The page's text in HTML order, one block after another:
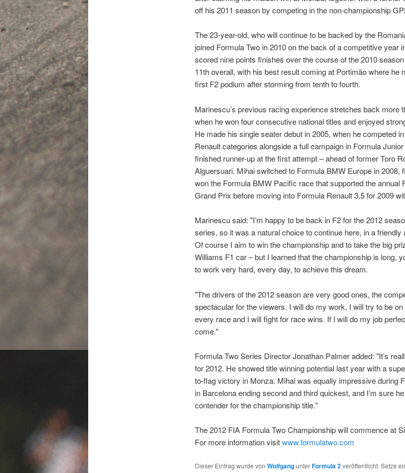
off his 2011 season by competing in the non-championship
The 23-year-old, who will continue to be backed by the
joined Formula Two in 2010 on the back of a competitive year
scored nine points finishes over the course of the 2010
11th overall, with his best result coming at Portimão where he
first F2 podium after storming from tenth to fourth.
Marinescu’s previous racing experience stretches back more
when he won four consecutive national titles and enjoyed
He made his single seater debut in 2005, when he competed
Renault categories alongside a full campaign in Formula
finished runner-up at the first attempt – ahead of former Toro
Alguersuari. Mihai switched to Formula BMW Europe in 2008,
won the Formula BMW Pacific race that supported the annual
Grand Prix before moving into Formula Renault 3.5 for 2009
Marinescu said: "I’m happy to be back in F2 for the 2012
series, so it was a natural choice to continue here, in a friendly
Of course I aim to win the championship and to take the big
Williams F1 car – but I learned that the championship is long,
to work very hard, every day, to achieve this dream.
"The drivers of the 2012 season are very good ones, the
spectacular for the viewers. I will do my work, I will try to be
every race and I will fight for race wins. If I will do my job
come."
Formula Two Series Director Jonathan Palmer added: "It’s
for 2012. He showed title winning potential last year with a
to-flag victory in Monza. Mihai was equally impressive during
in Barcelona ending second and third quickest, and I’m sure
contender for the championship title."
The 2012 FIA Formula Two Championship will commence at
For more information visitwww.formulatwo.com
Dieser Eintrag wurde von WolfgangunterFormula 2veröffentlicht. Setze